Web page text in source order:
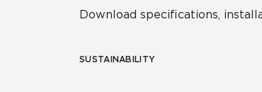
Download specifications,
SUSTAINABILITY